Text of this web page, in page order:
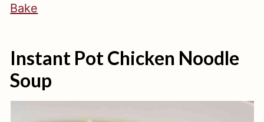
Bake
Instant Pot Chicken Noodle
Soup